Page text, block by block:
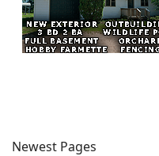
Newest Pages